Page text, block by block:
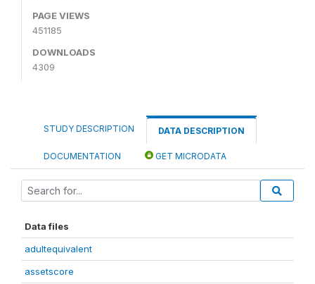
PAGE VIEWS
451185
DOWNLOADS
4309
STUDY DESCRIPTION DATA DESCRIPTION
DOCUMENTATION GET MICRODATA
Data files
adultequivalent
assetscore